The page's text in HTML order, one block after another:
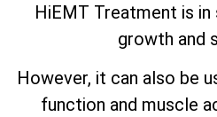
HiEMT Treatment is
growth and
However, it can also be
function and muscle